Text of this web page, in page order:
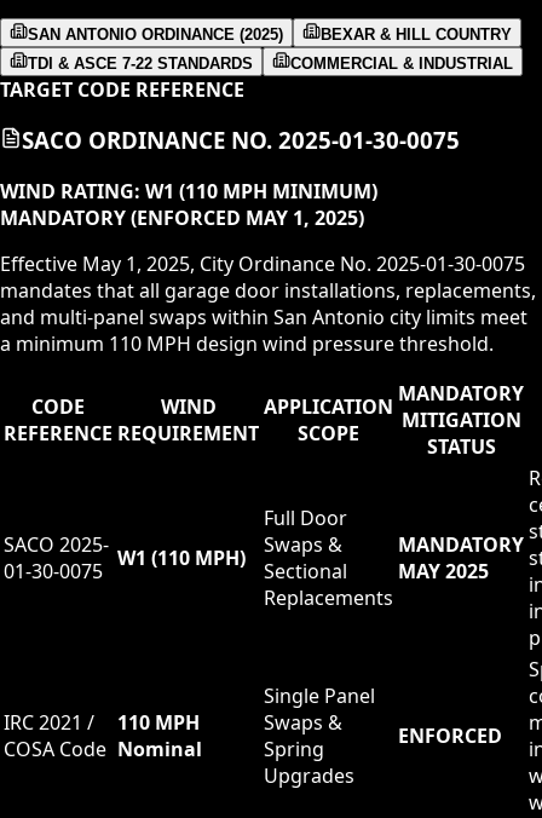
SAN ANTONIO ORDINANCE (2025)
BEXAR & HILL COUNTRY
TDI & ASCE 7-22 STANDARDS
COMMERCIAL & INDUSTRIAL
TARGET CODE REFERENCE
SACO ORDINANCE NO. 2025-01-30-0075
WIND RATING: W1 (110 MPH MINIMUM)
MANDATORY (ENFORCED MAY 1, 2025)
Effective May 1, 2025, City Ordinance No. 2025-01-30-0075
mandates that all garage door installations, replacements,
and multi-panel swaps within San Antonio city limits meet
a minimum 110 MPH design wind pressure threshold.
CODE
REFERENCE
WIND
REQUIREMENT
APPLICATION
SCOPE
MANDATORY
MITIGATION
STATUS
SACO 2025-
01-30-0075 W1 (110 MPH)
Full Door
Swaps &
Sectional
Replacements
MANDATORY
MAY 2025
IRC 2021 /
COSA Code
110 MPH
Nominal
Single Panel
Swaps &
Spring
Upgrades
ENFORCED